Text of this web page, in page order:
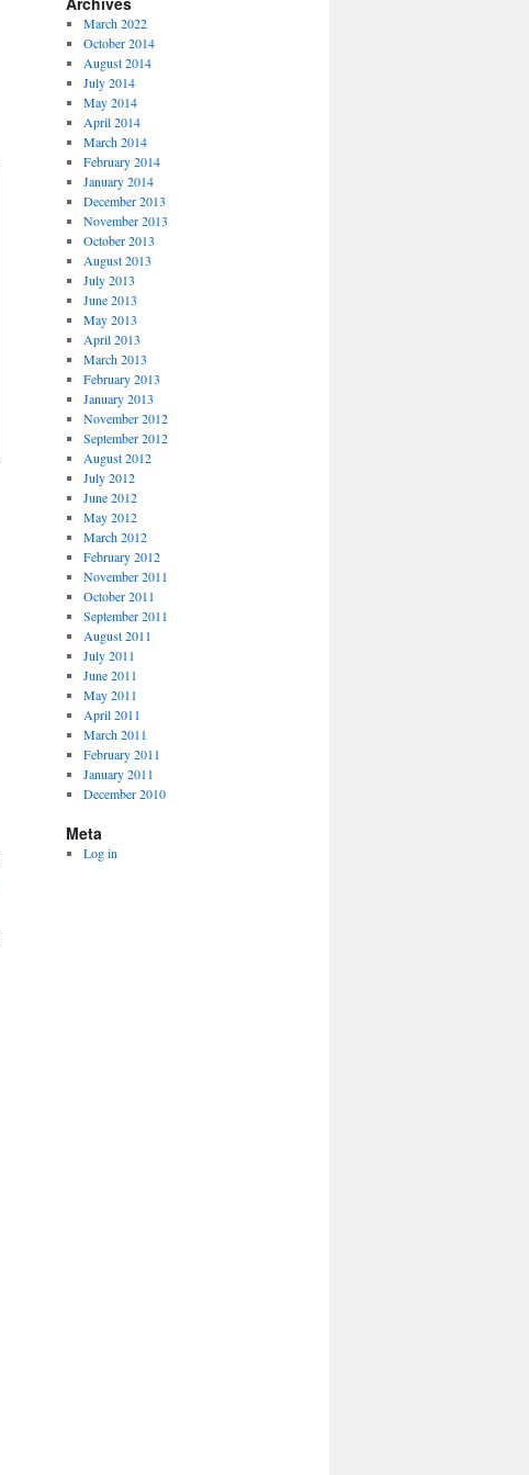
March 2022
October 2014
August 2014
July 2014
May 2014
April 2014
March 2014
February 2014
January 2014
December 2013
November 2013
October 2013
August 2013
July 2013
June 2013
May 2013
April 2013
March 2013
February 2013
January 2013
November 2012
September 2012
August 2012
July 2012
June 2012
May 2012
March 2012
February 2012
November 2011
October 2011
September 2011
August 2011
July 2011
June 2011
May 2011
April 2011
March 2011
February 2011
January 2011
December 2010
Meta
Log in